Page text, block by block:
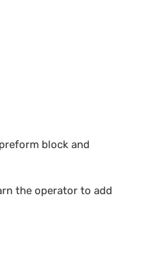
block and
the operator to add